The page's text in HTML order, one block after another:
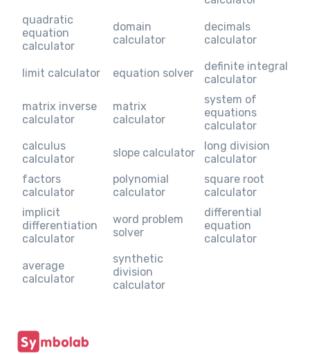
quadratic
equation
calculator
domain
calculator
decimals
calculator
limit calculator equation solver
definite integral
calculator
matrix inverse
calculator
matrix
calculator
system of
equations
calculator
calculus
calculator
slope calculator
long division
calculator
factors
calculator
polynomial
calculator
square root
calculator
implicit
differentiation
calculator
word problem
solver
differential
equation
calculator
average
calculator
synthetic
division
calculator